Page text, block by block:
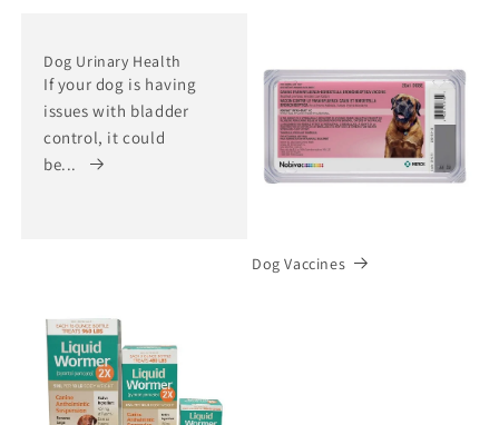
Dog Urinary Health
If your dog is having
issues with bladder
control, it could
be...
Dog Vaccines